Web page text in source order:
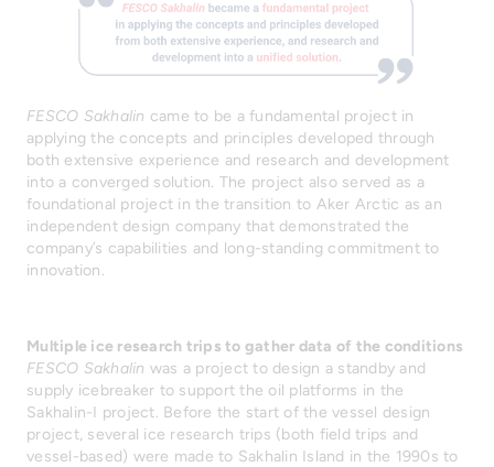
FESCO Sakhalin came to be a fundamental project in
applying the concepts and principles developed through
both extensive experience and research and development
into a converged solution. The project also served as a
foundational project in the transition to Aker Arctic as an
independent design company that demonstrated the
company’s capabilities and long-standing commitment to
innovation.
Multiple ice research trips to gather data of the conditions
FESCO Sakhalin was a project to design a standby and
supply icebreaker to support the oil platforms in the
Sakhalin-I project. Before the start of the vessel design
project, several ice research trips (both field trips and
vessel-based) were made to Sakhalin Island in the 1990s to